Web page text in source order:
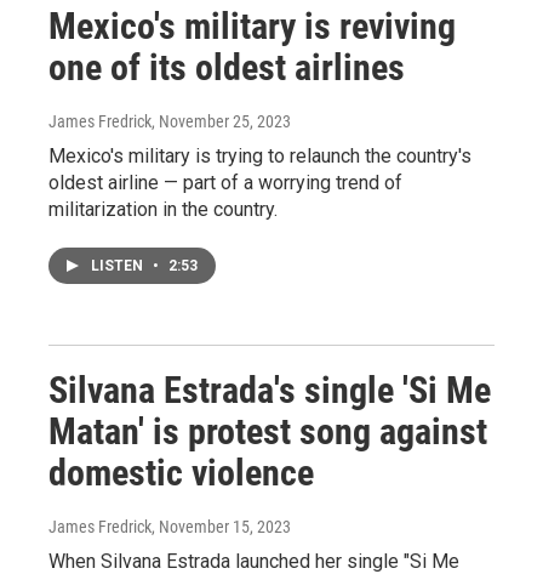
Mexico's military is reviving
one of its oldest airlines
James Fredrick, November 25, 2023
Mexico's military is trying to relaunch the country's
oldest airline — part of a worrying trend of
militarization in the country.
LISTEN • 2:53
Silvana Estrada's single 'Si Me
Matan' is protest song against
domestic violence
James Fredrick, November 15, 2023
When Silvana Estrada launched her single "Si Me